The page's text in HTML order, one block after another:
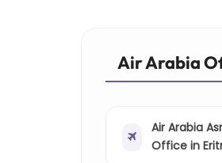
Air Arabia
Air Arabia
Office in